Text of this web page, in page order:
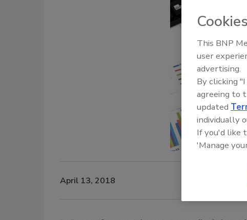
April 13, 2018
This BNP
user
advertising.
By clicking
agreeing to
updated
individually
If you'd like
'Manage